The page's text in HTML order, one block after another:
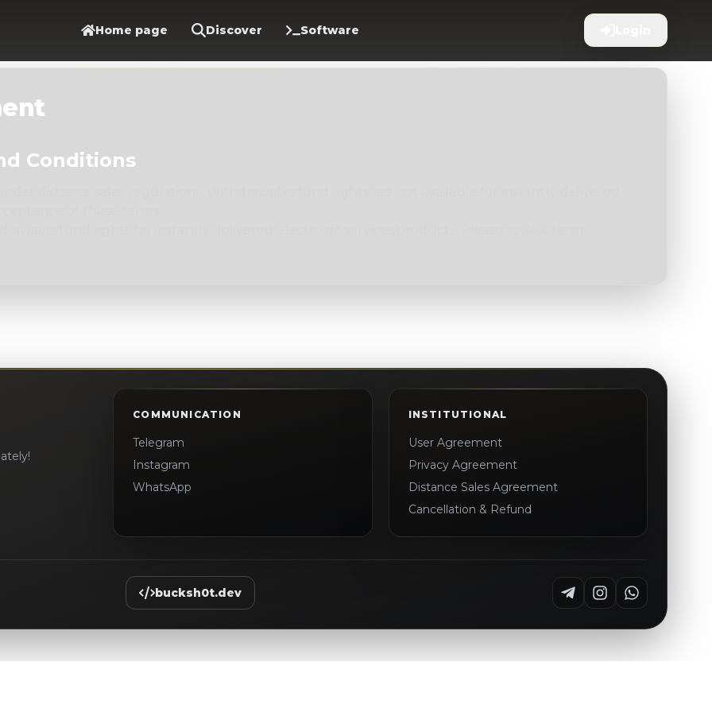
Home page Discover Software
Conditions
COMMUNICATION
Telegram
Instagram
WhatsApp
INSTITUTIONAL
User Agreement
Privacy Agreement
Distance Sales Agreement
Cancellation & Refund
bucksh0t.dev